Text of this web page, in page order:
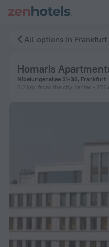
All options in Frankfurt
Homaris
Nibelungenallee 31-35, Frankfurt
2.2 km from the city center 276
Homaris Apartments